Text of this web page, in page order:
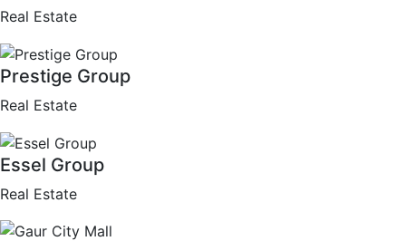
Real Estate
Prestige Group
Real Estate
Essel Group
Real Estate